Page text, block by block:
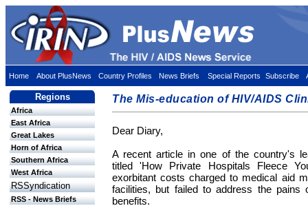
Home About PlusNews Country Profiles News Briefs Special Reports Subscribe
Regions
Africa
East Africa
Great Lakes
Horn of Africa
Southern Africa
West Africa
RSSyndication
RSS - News Briefs
The Mis-education of HIV/AIDS
Dear Diary,
A recent article in one of the country's
titled 'How Private Hospitals Fleece
exorbitant costs charged to medical aid
facilities, but failed to address the pains
benefits.